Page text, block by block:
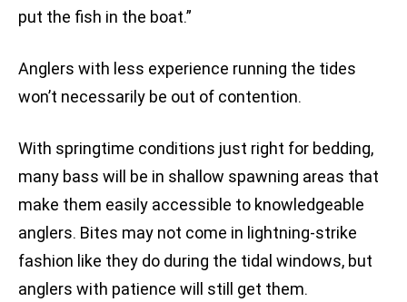
put the fish in the boat.”
Anglers with less experience running the tides
won’t necessarily be out of contention.
With springtime conditions just right for bedding,
many bass will be in shallow spawning areas that
make them easily accessible to knowledgeable
anglers. Bites may not come in lightning-strike
fashion like they do during the tidal windows, but
anglers with patience will still get them.